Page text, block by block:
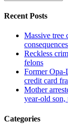
Recent Posts
Massive tree
consequences
Reckless
felons
Former Opa-
credit card
Mother
year-old son,
Categories